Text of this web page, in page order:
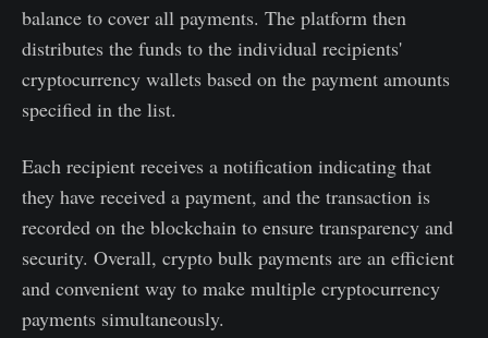
balance to cover all payments. The platform then
distributes the funds to the individual recipients'
cryptocurrency wallets based on the payment amounts
specified in the list.
Each recipient receives a notification indicating that
they have received a payment, and the transaction is
recorded on the blockchain to ensure transparency and
security. Overall, crypto bulk payments are an efficient
and convenient way to make multiple cryptocurrency
payments simultaneously.